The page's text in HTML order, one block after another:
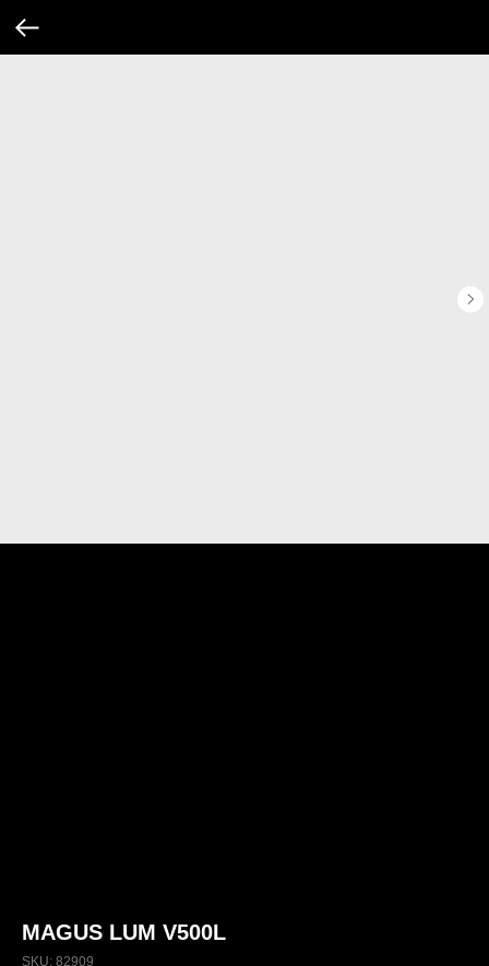
MAGUS LUM V500L
SKU: 82909